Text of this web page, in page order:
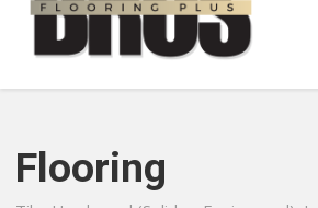
Flooring